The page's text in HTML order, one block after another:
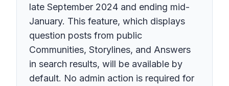
late September 2024 and ending mid-
January. This feature, which displays
question posts from public
Communities, Storylines, and Answers
in search results, will be available by
default. No admin action is required for